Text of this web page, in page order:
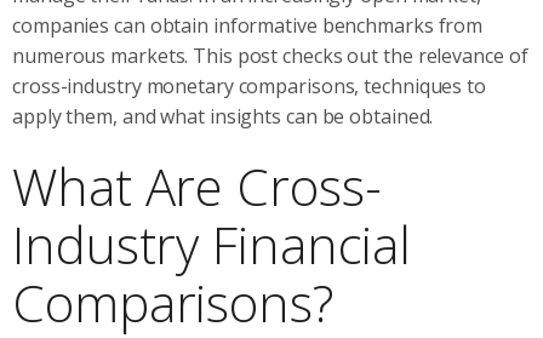
companies can obtain informative benchmarks from
numerous markets. This post checks out the relevance of
cross-industry monetary comparisons, techniques to
apply them, and what insights can be obtained.
What Are Cross-
Industry Financial
Comparisons?